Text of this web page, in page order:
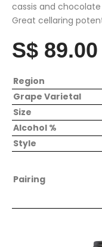
cassis and
Great cellaring
S$ 89.00
Region
Grape Varietal
Size
Alcohol %
Style
Pairing